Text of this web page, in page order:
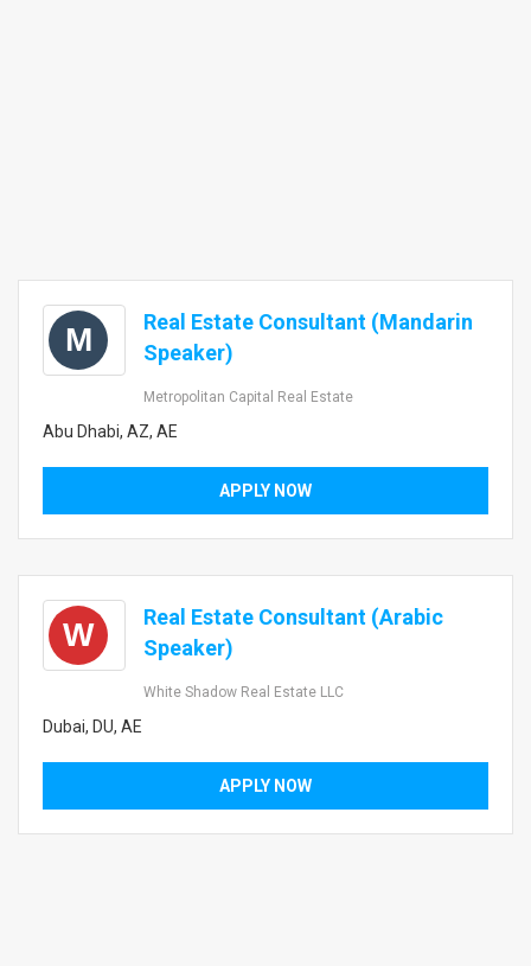
M
Real Estate Consultant (Mandarin
Speaker)
Metropolitan Capital Real Estate
Abu Dhabi, AZ, AE
APPLY NOW
W
Real Estate Consultant (Arabic
Speaker)
White Shadow Real Estate LLC
Dubai, DU, AE
APPLY NOW